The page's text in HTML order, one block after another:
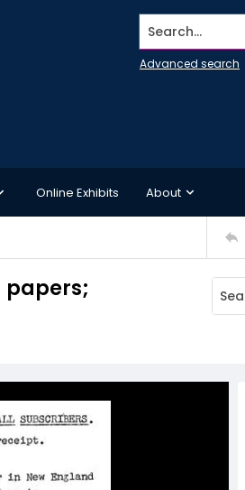
Search...
Advanced search
Online Exhibits About
papers;